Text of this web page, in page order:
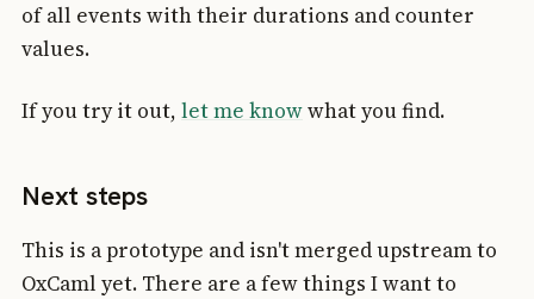
of all events with their durations and counter
values.
If you try it out, let me knowwhat you find.
Next steps
This is a prototype and isn't merged upstream to
OxCaml yet. There are a few things I want to